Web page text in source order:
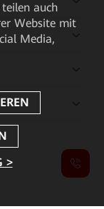
auch
Website mit
Media,
>